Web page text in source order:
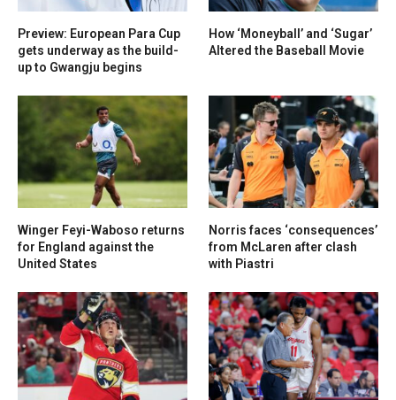
Preview: European Para Cup
gets underway as the build-
up to Gwangju begins
How ‘Moneyball’ and ‘Sugar’
Altered the Baseball Movie
Winger Feyi-Waboso returns
for England against the
United States
Norris faces ‘consequences’
from McLaren after clash
with Piastri